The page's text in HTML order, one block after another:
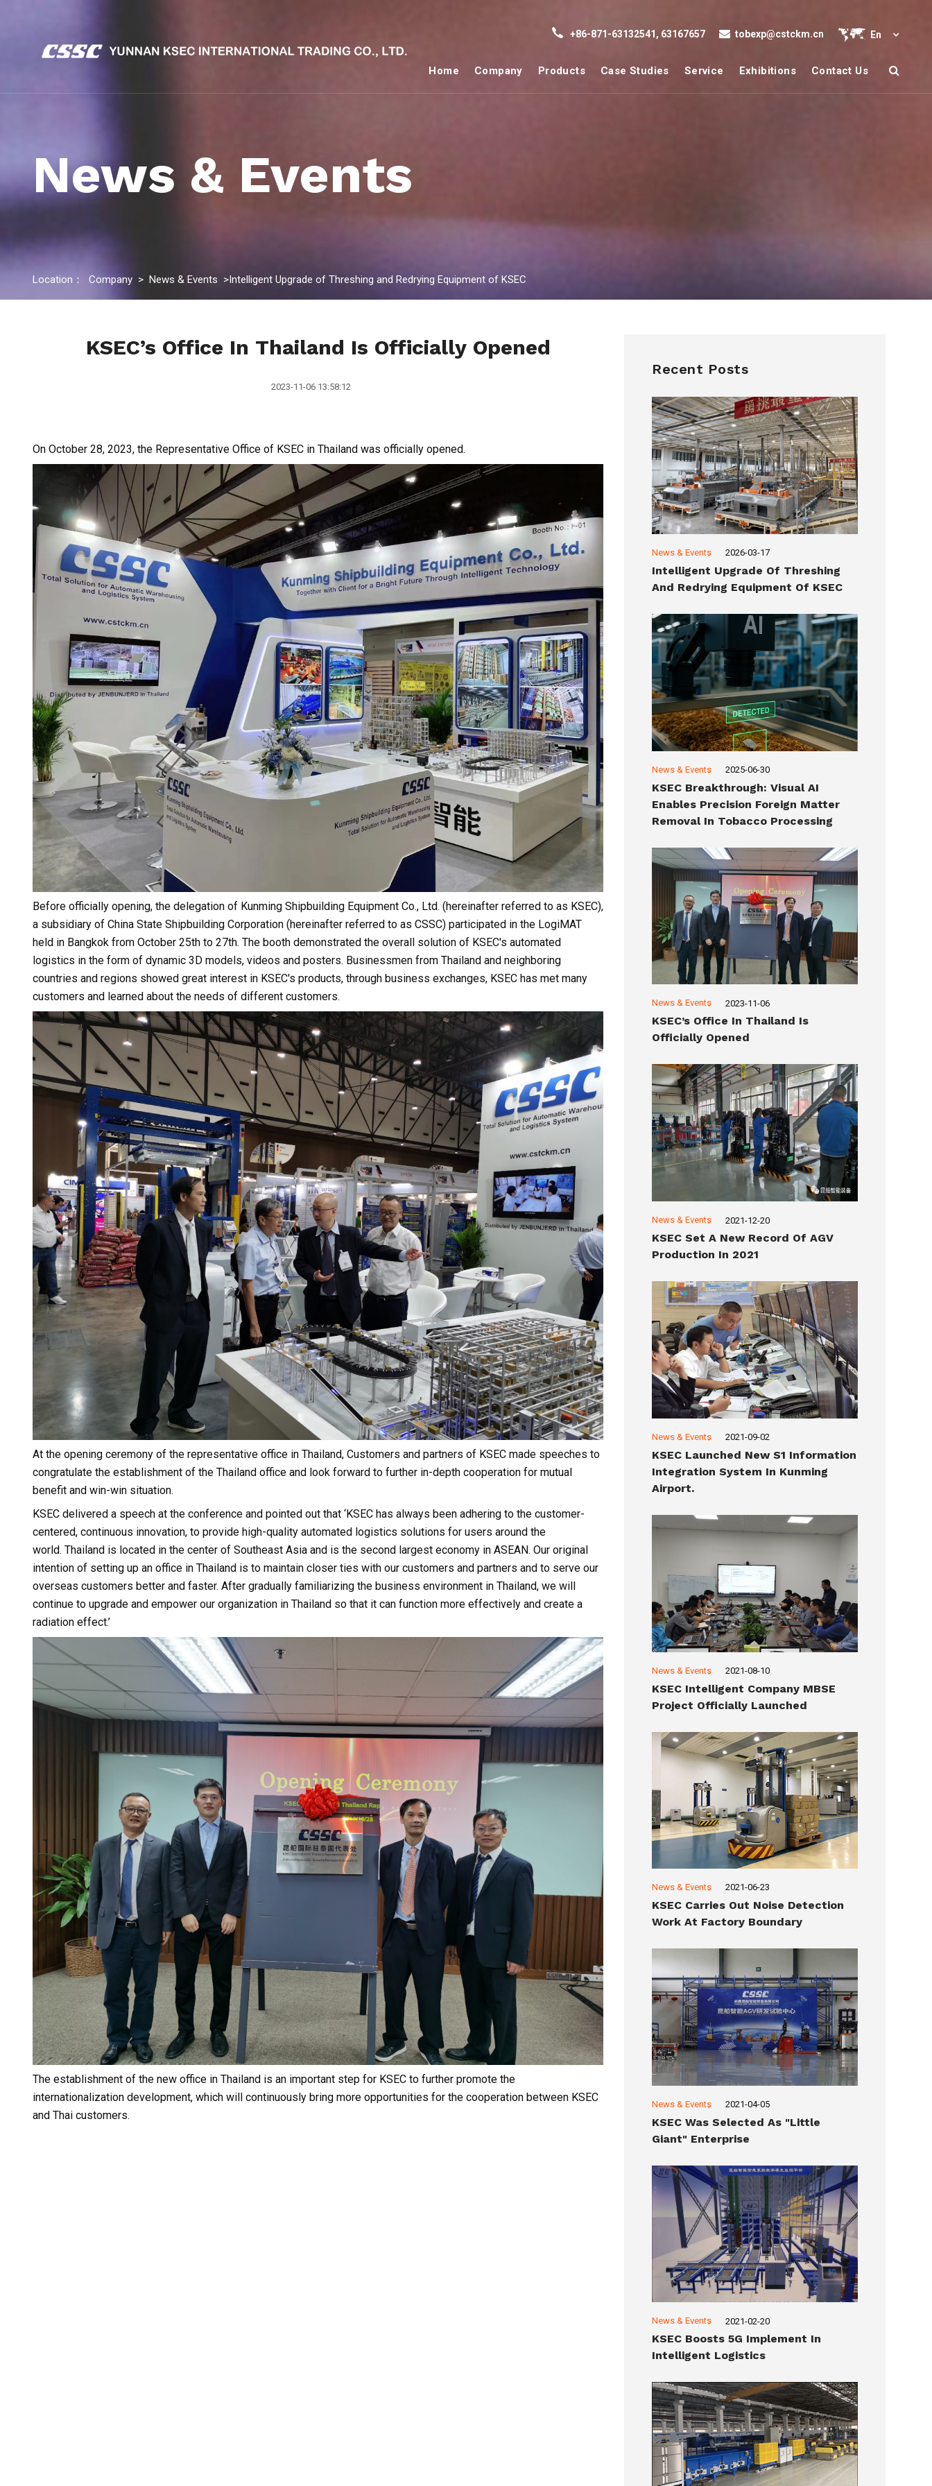
+86-871-63132541, 63167657 tobexp@cstckm.cn En
Home Company Products Case Studies Service Exhibitions Contact Us
News & Events
Location： Company > News & Events >Intelligent Upgrade of Threshing and Redrying Equipment of KSEC
KSEC’s Office In Thailand Is Officially Opened
2023-11-06 13:58:12
On October 28, 2023, the Representative Office of KSEC in Thailand was officially opened.
Before officially opening, the delegation of Kunming Shipbuilding Equipment Co., Ltd. (hereinafter referred to as KSEC),
a subsidiary of China State Shipbuilding Corporation (hereinafter referred to as CSSC) participated in the LogiMAT
held in Bangkok from October 25th to 27th. The booth demonstrated the overall solution of KSEC's automated
logistics in the form of dynamic 3D models, videos and posters. Businessmen from Thailand and neighboring
countries and regions showed great interest in KSEC's products, through business exchanges, KSEC has met many
customers and learned about the needs of different customers.
At the opening ceremony of the representative office in Thailand, Customers and partners of KSEC made speeches to
congratulate the establishment of the Thailand office and look forward to further in-depth cooperation for mutual
benefit and win-win situation.
KSEC delivered a speech at the conference and pointed out that ‘KSEC has always been adhering to the customer-
centered, continuous innovation, to provide high-quality automated logistics solutions for users around the
world. Thailand is located in the center of Southeast Asia and is the second largest economy in ASEAN. Our original
intention of setting up an office in Thailand is to maintain closer ties with our customers and partners and to serve our
overseas customers better and faster. After gradually familiarizing the business environment in Thailand, we will
continue to upgrade and empower our organization in Thailand so that it can function more effectively and create a
radiation effect.’
The establishment of the new office in Thailand is an important step for KSEC to further promote the
internationalization development, which will continuously bring more opportunities for the cooperation between KSEC
and Thai customers.
Recent Posts
News & Events 2026-03-17
Intelligent Upgrade Of Threshing
And Redrying Equipment Of KSEC
News & Events 2025-06-30
KSEC Breakthrough: Visual AI
Enables Precision Foreign Matter
Removal In Tobacco Processing
News & Events 2023-11-06
KSEC’s Office In Thailand Is
Officially Opened
News & Events 2021-12-20
KSEC Set A New Record Of AGV
Production In 2021
News & Events 2021-09-02
KSEC Launched New S1 Information
Integration System In Kunming
Airport.
News & Events 2021-08-10
KSEC Intelligent Company MBSE
Project Officially Launched
News & Events 2021-06-23
KSEC Carries Out Noise Detection
Work At Factory Boundary
News & Events 2021-04-05
KSEC Was Selected As "Little
Giant" Enterprise
News & Events 2021-02-20
KSEC Boosts 5G Implement In
Intelligent Logistics